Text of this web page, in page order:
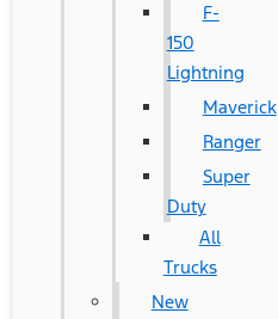
F-
150
Lightning
Maverick
Ranger
Super
Duty
All
Trucks
New